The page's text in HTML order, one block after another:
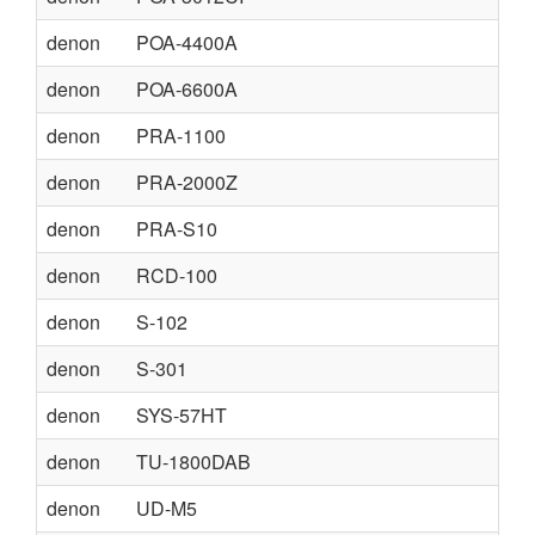
denon
POA-4400A
denon
POA-6600A
denon
PRA-1100
denon
PRA-2000Z
denon
PRA-S10
denon
RCD-100
denon
S-102
denon
S-301
denon
SYS-57HT
denon
TU-1800DAB
denon
UD-M5